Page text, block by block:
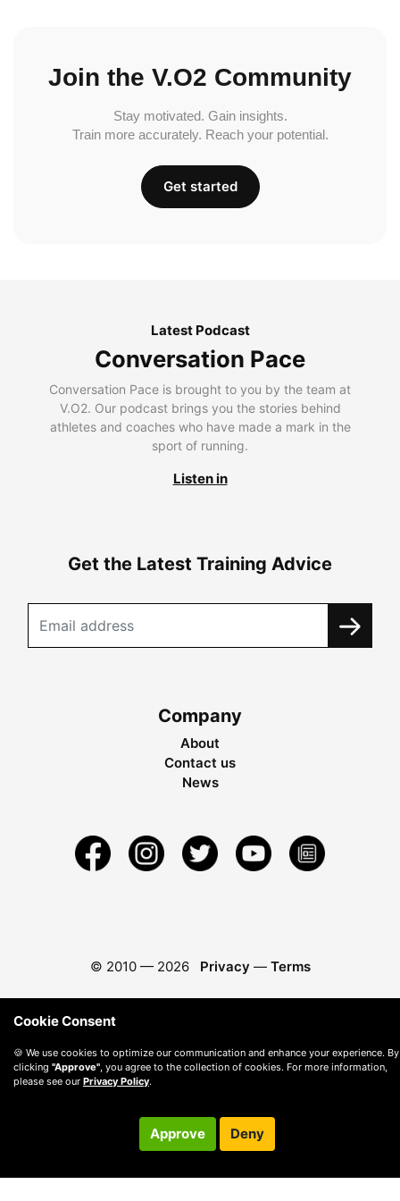
Join the V.O2 Community
Stay motivated. Gain insights.
Train more accurately. Reach your potential.
Get started
Latest Podcast
Conversation Pace
Conversation Pace is brought to you by the team at
V.O2. Our podcast brings you the stories behind
athletes and coaches who have made a mark in the
sport of running.
Listen in
Get the Latest Training Advice
Company
About
Contact us
News
© 2010 — 2026 Privacy — Terms
Cookie Consent
🍪 We use cookies to optimize our communication and enhance your experience. By
clicking "Approve", you agree to the collection of cookies. For more information,
please see our Privacy Policy.
Approve Deny